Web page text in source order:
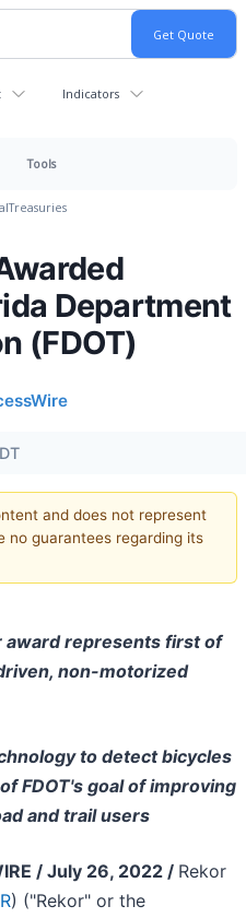
Indicators
Tools
Treasuries
Department
(FDOT)
and does not represent
no guarantees regarding its
award represents first of
non-motorized
to detect bicycles
FDOT's goal of improving
and trail users
/ July 26, 2022 / Rekor
) ("Rekor" or the